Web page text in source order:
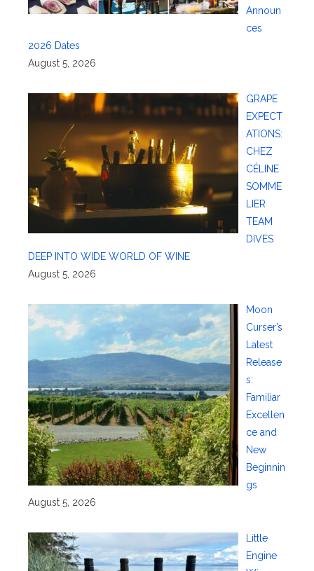
Announ
ces
2026 Dates
August 5, 2026
GRAPE
EXPECT
ATIONS:
CHEZ
CÉLINE
SOMME
LIER
TEAM
DIVES
DEEP INTO WIDE WORLD OF WINE
August 5, 2026
Moon
Curser’s
Latest
Release
s:
Familiar
Excellen
ce and
New
Beginnin
gs
August 5, 2026
Little
Engine